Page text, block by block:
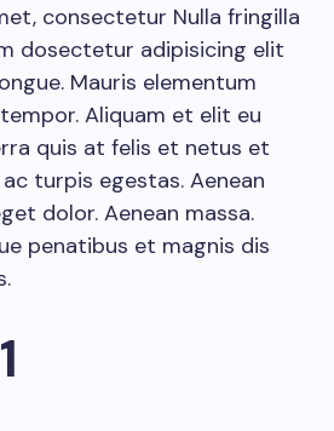
consectetur Nulla fringilla
dosectetur adipisicing elit
Mauris elementum
Aliquam et elit eu
quis at felis et netus et
turpis egestas. Aenean
dolor. Aenean massa.
penatibus et magnis dis